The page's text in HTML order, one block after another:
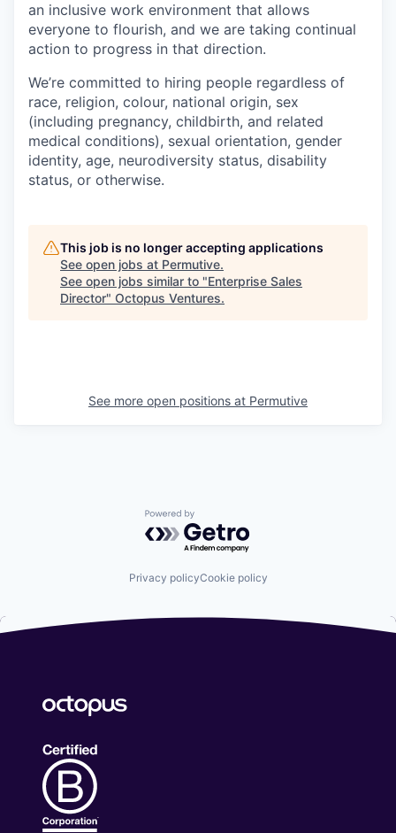
an inclusive work environment that allows
everyone to flourish, and we are taking continual
action to progress in that direction.
We’re committed to hiring people regardless of
race, religion, colour, national origin, sex
(including pregnancy, childbirth, and related
medical conditions), sexual orientation, gender
identity, age, neurodiversity status, disability
status, or otherwise.
This job is no longer accepting applications
See open jobs at Permutive.
See open jobs similar to "Enterprise Sales
Director" Octopus Ventures.
See more open positions at Permutive
Powered by Getro.com
Privacy policyCookie policy